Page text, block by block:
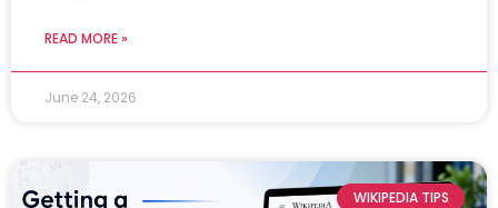
READ MORE »
June 24, 2026
WIKIPEDIA TIPS